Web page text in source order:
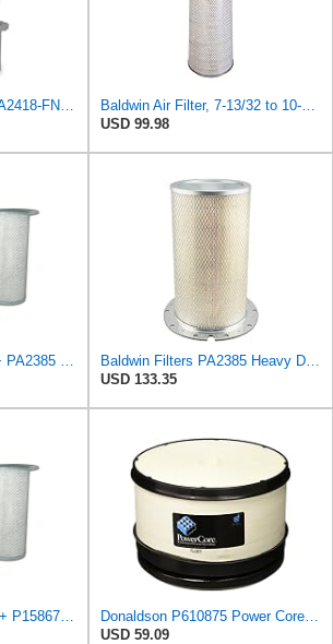
USD 99.98
USD 133.35
USD 59.09